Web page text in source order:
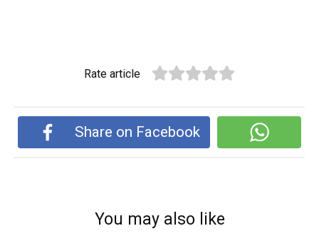
Rate article
Share on Facebook
You may also like